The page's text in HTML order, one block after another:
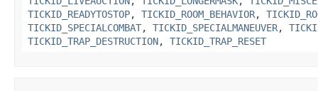
TICKID_READYTOSTOP, TICKID_ROOM_BEHAVIOR,
TICKID_SPECIALCOMBAT, TICKID_SPECIALMANEUVER,
TICKID_TRAP_DESTRUCTION, TICKID_TRAP_RESET